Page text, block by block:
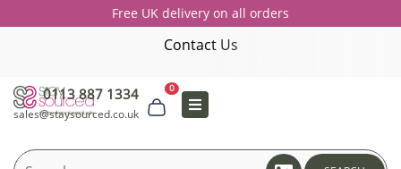
Free UK delivery on all orders
Contact Us
0113 887 1334
sales@staysourced.co.uk
0